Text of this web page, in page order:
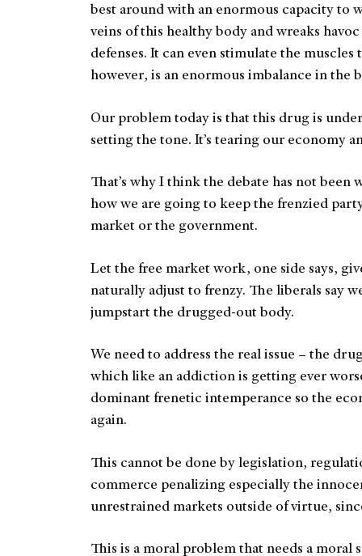
best around with an enormous capacity to
veins of this healthy body and wreaks
defenses. It can even stimulate the
however, is an enormous imbalance in the
Our problem today is that this drug is
setting the tone. It’s tearing our economy
That’s why I think the debate has not
how we are going to keep the frenzied
market or the government.
Let the free market work, one side says,
naturally adjust to frenzy. The liberals say
jumpstart the drugged-out body.
We need to address the real issue – the
which like an addiction is getting ever
dominant frenetic intemperance so the
again.
This cannot be done by legislation,
commerce penalizing especially the
unrestrained markets outside of virtue,
This is a moral problem that needs a